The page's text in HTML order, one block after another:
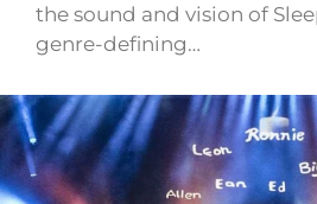
the sound and vision of
genre-defining…